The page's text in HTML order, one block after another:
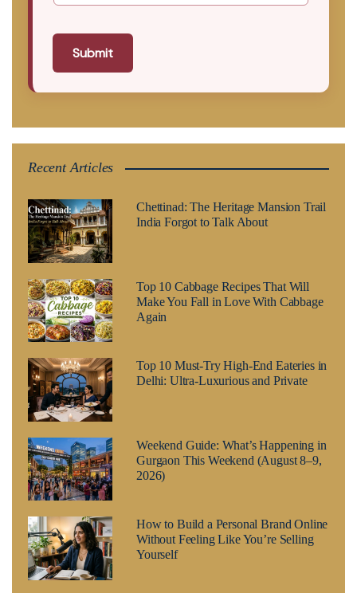
Submit
Recent Articles
Chettinad: The Heritage Mansion Trail
India Forgot to Talk About
Top 10 Cabbage Recipes That Will
Make You Fall in Love With Cabbage
Again
Top 10 Must-Try High-End Eateries in
Delhi: Ultra-Luxurious and Private
Weekend Guide: What’s Happening in
Gurgaon This Weekend (August 8–9,
2026)
How to Build a Personal Brand Online
Without Feeling Like You’re Selling
Yourself